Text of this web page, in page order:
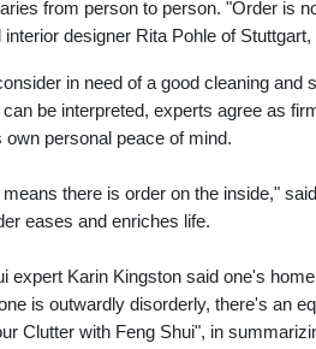
from person to person. "Order is
designer Rita Pohle of
in need of a good cleaning and
be interpreted, experts agree as
personal peace of mind.
there is order on the inside,"
eases and enriches life.
expert Karin Kingston said one's
is outwardly disorderly, there's an
Clutter with Feng Shui", in